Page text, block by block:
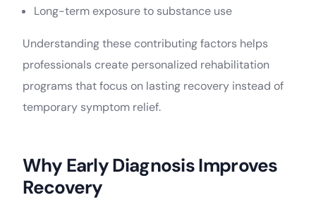
Long-term exposure to substance use
Understanding these contributing factors helps
professionals create personalized rehabilitation
programs that focus on lasting recovery instead of
temporary symptom relief.
Why Early Diagnosis Improves
Recovery